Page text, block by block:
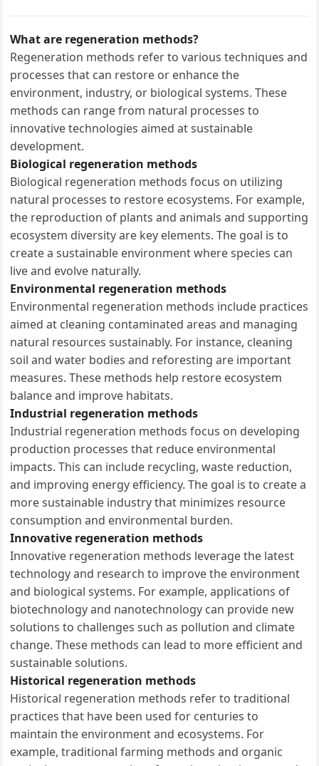
What are regeneration methods?
Regeneration methods refer to various techniques and
processes that can restore or enhance the
environment, industry, or biological systems. These
methods can range from natural processes to
innovative technologies aimed at sustainable
development.
Biological regeneration methods
Biological regeneration methods focus on utilizing
natural processes to restore ecosystems. For example,
the reproduction of plants and animals and supporting
ecosystem diversity are key elements. The goal is to
create a sustainable environment where species can
live and evolve naturally.
Environmental regeneration methods
Environmental regeneration methods include practices
aimed at cleaning contaminated areas and managing
natural resources sustainably. For instance, cleaning
soil and water bodies and reforesting are important
measures. These methods help restore ecosystem
balance and improve habitats.
Industrial regeneration methods
Industrial regeneration methods focus on developing
production processes that reduce environmental
impacts. This can include recycling, waste reduction,
and improving energy efficiency. The goal is to create a
more sustainable industry that minimizes resource
consumption and environmental burden.
Innovative regeneration methods
Innovative regeneration methods leverage the latest
technology and research to improve the environment
and biological systems. For example, applications of
biotechnology and nanotechnology can provide new
solutions to challenges such as pollution and climate
change. These methods can lead to more efficient and
sustainable solutions.
Historical regeneration methods
Historical regeneration methods refer to traditional
practices that have been used for centuries to
maintain the environment and ecosystems. For
example, traditional farming methods and organic